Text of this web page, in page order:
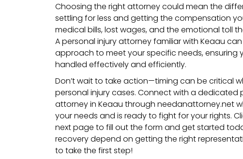
Choosing the right attorney could mean the
settling for less and getting the compensation
medical bills, lost wages, and the emotional toll
A personal injury attorney familiar with Keaau
approach to meet your specific needs, ensuring
handled effectivelyand efficiently.
Don’t wait to take action—timing can be critical
personal injury cases. Connect with a dedicated
attorney in Keaau through needanattorney.net
your needs and is ready to fight for your rights.
next page to fill out the form and get started
recovery depend on getting the right
to take the first step!